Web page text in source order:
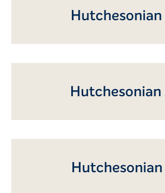
Hutchesonian
Hutchesonian
Hutchesonian